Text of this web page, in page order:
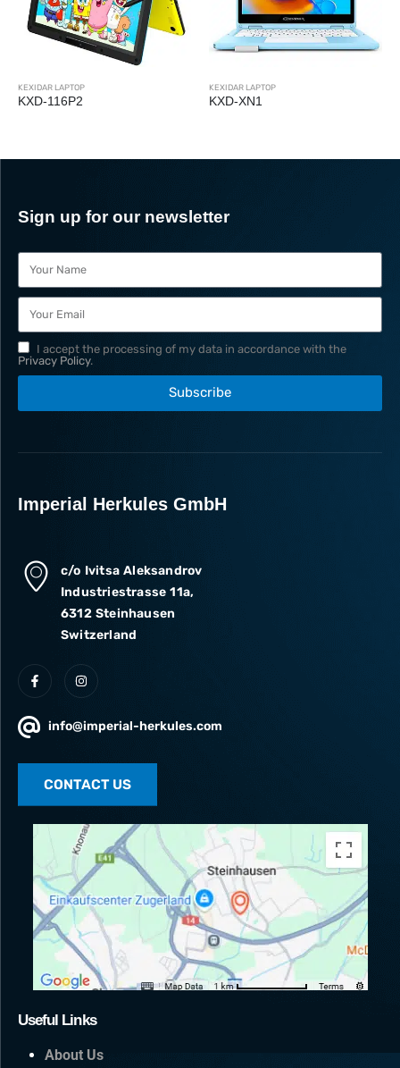
KEXIDAR LAPTOP
KXD-116P2
KEXIDAR LAPTOP
KXD-XN1
Sign up for our newsletter
I accept the processing of my data in accordance with the
Privacy Policy.
Subscribe
Imperial Herkules GmbH
c/o Ivitsa Aleksandrov
Industriestrasse 11a,
6312 Steinhausen
Switzerland
info@imperial-herkules.com
CONTACT US
Useful Links
About Us